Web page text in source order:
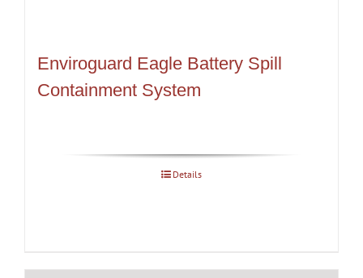
Enviroguard Eagle Battery Spill
Containment System
Details